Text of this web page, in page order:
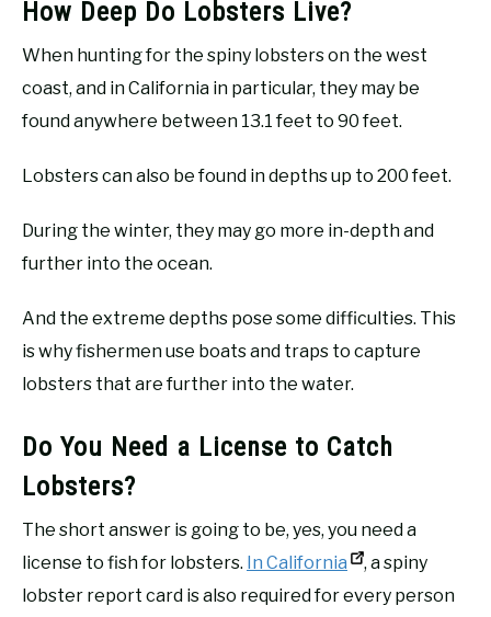
How Deep Do Lobsters Live?
When hunting for the spiny lobsters on the west
coast, and in California in particular, they may be
found anywhere between 13.1 feet to 90 feet.
Lobsters can also be found in depths up to 200 feet.
During the winter, they may go more in-depth and
further into the ocean.
And the extreme depths pose some difficulties. This
is why fishermen use boats and traps to capture
lobsters that are further into the water.
Do You Need a License to Catch
Lobsters?
The short answer is going to be, yes, you need a
license to fish for lobsters. In California
, a spiny
lobster report card is also required for every person